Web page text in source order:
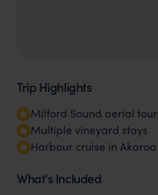
Trip Highlights
Milford Sound aerial tour
Multiple vineyard stays
Harbour cruise in Akaroa
What's Included